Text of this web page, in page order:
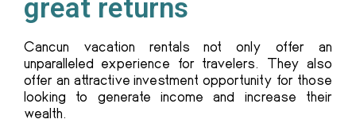
great returns
Cancun vacation rentals not only offer an
unparalleled experience for travelers. They also
offer an attractive investment opportunity for those
looking to generate income and increase their
wealth.